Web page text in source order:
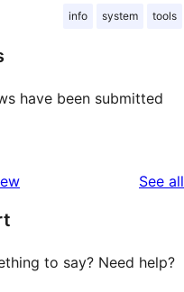
info system tools
have been submitted
See all
to say? Need help?